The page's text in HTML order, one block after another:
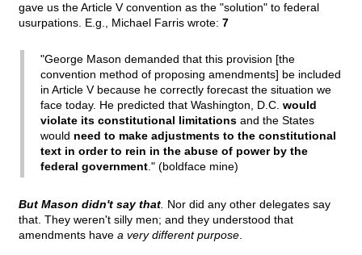
gave us the Article V convention as the "solution" to federal
usurpations. E.g., Michael Farris wrote: 7
"George Mason demanded that this provision [the
convention method of proposing amendments] be included
in Article V because he correctly forecast the situation we
face today. He predicted that Washington, D.C. would
violate its constitutional limitations and the States
would need to make adjustments to the constitutional
text in order to rein in the abuse of power by the
federal government ." (boldface mine)
But Mason didn't say that Nor did any other delegates say
that. They weren't silly men; and they understood that
amendments have a very different purpose